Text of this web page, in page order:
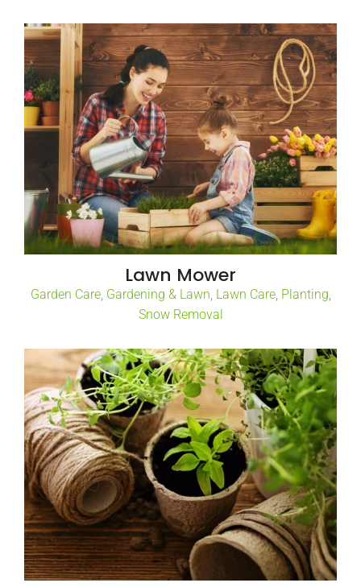
Lawn Mower
Garden Care, Gardening & Lawn, Lawn Care, Planting,
Snow Removal